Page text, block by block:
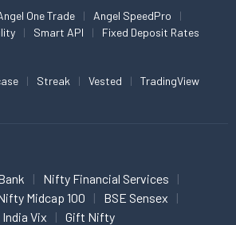
One Trade
Angel SpeedPro
Smart API Fixed Deposit Rates
Streak Vested TradingView
Nifty Financial Services
Midcap 100
BSE Sensex
India Vix Gift Nifty